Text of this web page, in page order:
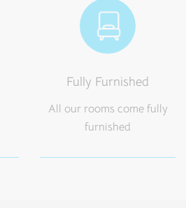
Fully Furnished
All our rooms come fully
furnished